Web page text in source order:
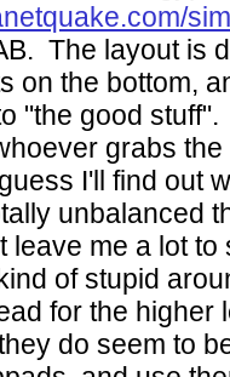
The layout is
on the bottom,
"the good
grabs
I'll find out
unbalanced
leave me a lot
of stupid
for the higher
do seem to